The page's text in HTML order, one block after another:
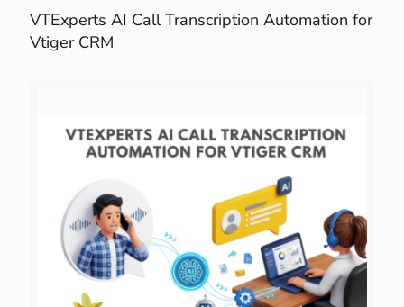
VTExperts AI Call Transcription Automation for
Vtiger CRM